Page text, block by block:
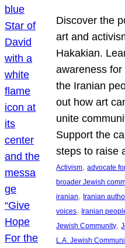
Discover the
art and
Hakakian.
awareness for
the Iranian
out how art
unite
Support the
steps to raise
Activism, advocate
broader Jewish
iranian, Iranian
voices, Iranian
Jewish Community,
L.A. Jewish